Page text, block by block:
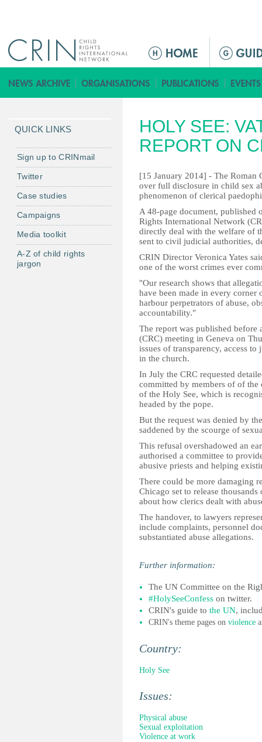
M
i
n
e
n
HOLY SEE:
REPORT ON
[15 January 2014] - The Roman
over full disclosure in child sex
phenomenon of clerical
A 48-page document, published
Rights International Network
directly deal with the welfare of
sent to civil judicial authorities,
CRIN Director Veronica Yates
one of the worst crimes ever
"Our research shows that
have been made in every
harbour perpetrators of abuse,
accountability."
The report was published
(CRC) meeting in Geneva on
issues of transparency, access
in the church.
In July the CRC requested
committed by members of of the
of the Holy See, which is
headed by the pope.
But the request was denied by
saddened by the scourge of
This refusal overshadowed an
authorised a committee to
abusive priests and helping
There could be more damaging
Chicago set to release
about how clerics dealt with
The handover, to lawyers
include complaints, personnel
substantiated abuse allegations.
Further information:
The UN Committee on the
#HolySeeConfess on twitter.
CRIN's guide to the UN,
CRIN's theme pages on violence
Country:
Holy See
Issues:
Physical abuse
Sexual exploitation
Violence at work
QUICK LINKS
Sign up to CRINmail
Twitter
Case studies
Campaigns
Media toolkit
A-Z of child rights
jargon